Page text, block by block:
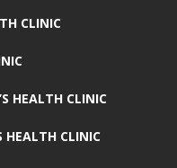
CLINIC
HEALTH CLINIC
HEALTH CLINIC